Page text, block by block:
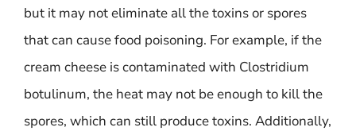
but it may not eliminate all the toxins or spores
that can cause food poisoning. For example, if the
cream cheese is contaminated with Clostridium
botulinum, the heat may not be enough to kill the
spores, which can still produce toxins. Additionally,